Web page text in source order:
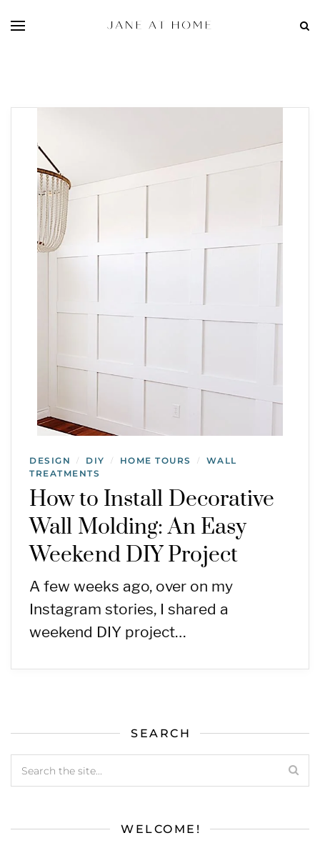
DESIGN / DIY / HOME TOURS /
WALL
TREATMENTS
How to Install Decorative
Wall Molding: An Easy
Weekend DIY Project
A few weeks ago, over on my
Instagram stories, I shared a
weekend DIY project…
SEARCH
WELCOME!